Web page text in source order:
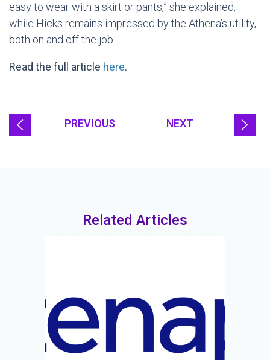
easy to wear with a skirt or pants,” she explained,
while Hicks remains impressed by the Athena’s utility,
both on and off the job.
Read the full article here.
PREVIOUS NEXT
Related Articles